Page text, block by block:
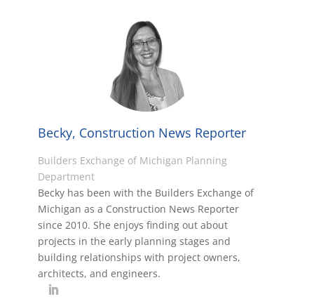
Becky, Construction News Reporter
Builders Exchange of Michigan Planning
Department
Becky has been with the Builders Exchange of
Michigan as a Construction News Reporter
since 2010. She enjoys finding out about
projects in the early planning stages and
building relationships with project owners,
architects, and engineers.